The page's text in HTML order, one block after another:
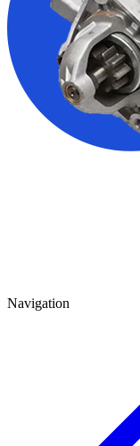
Navigation